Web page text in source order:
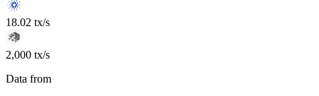
18.02 tx/s
2,000 tx/s
Data from